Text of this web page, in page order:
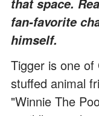
that space.
fan-favorite
himself.
Tigger is one
stuffed animal
"Winnie The